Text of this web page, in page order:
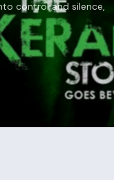
control and silence,